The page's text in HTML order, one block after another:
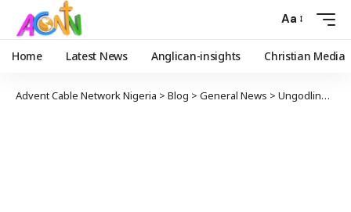
Aa
Home Latest News Anglican-insights Christian Media
Advent Cable Network Nigeria > Blog > General News > Ungodliness, Lack of Wisdom, Inaptitude, Cause of Nigeria’s Misgovernance, Woes – Bishop Owen